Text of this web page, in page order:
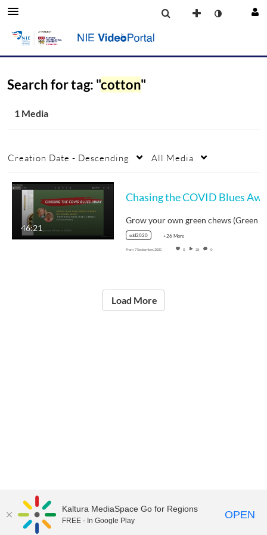
Search for tag: "cotton"
1 Media
Creation Date - Descending All Media
46:21
sdd2020 +26 More
From 7 September, 2020 0 28 0
Load More
©2021 National Institute of Education
Kaltura MediaSpace Go for Regions
FREE - In Google Play OPEN